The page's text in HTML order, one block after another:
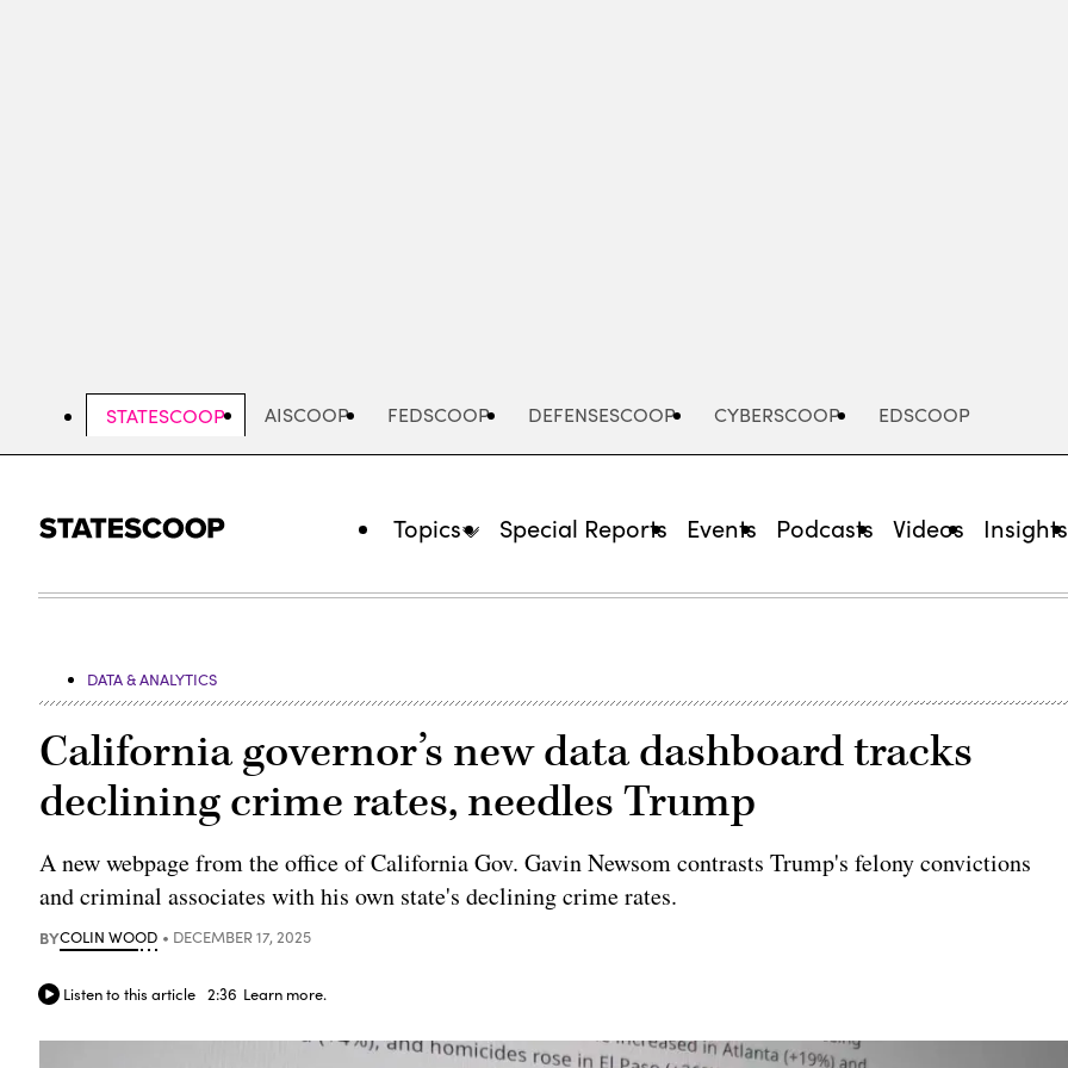
STATESCOOP AISCOOP FEDSCOOP DEFENSESCOOP CYBERSCOOP EDSCOOP
Topics Special Reports Events Podcasts Videos Insights
DATA & ANALYTICS
California governor’s new data dashboard tracks
declining crime rates, needles Trump
A new webpage from the office of California Gov. Gavin Newsom contrasts Trump's felony convictions
and criminal associates with his own state's declining crime rates.
BYCOLIN WOOD DECEMBER 17, 2025
Listen to this article 2:36 Learn more.